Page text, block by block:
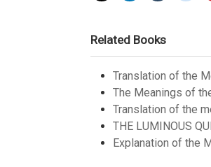
Related Books
Translation of the
The Meanings of
Translation of the
THE LUMINOUS
Explanation of the